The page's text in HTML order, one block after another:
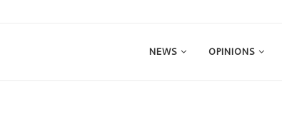
NEWS OPINIONS